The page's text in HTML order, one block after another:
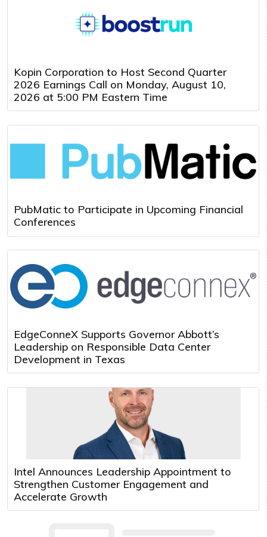
Kopin Corporation to Host Second Quarter
2026 Earnings Call on Monday, August 10,
2026 at 5:00 PM Eastern Time
PubMatic to Participate in Upcoming Financial
Conferences
EdgeConneX Supports Governor Abbott’s
Leadership on Responsible Data Center
Development in Texas
Intel Announces Leadership Appointment to
Strengthen Customer Engagement and
Accelerate Growth